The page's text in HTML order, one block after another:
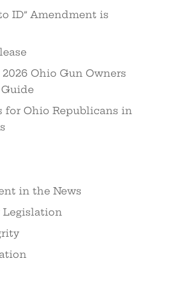
ID” Amendment is
Ohio Gun Owners
for Ohio Republicans in
in the News